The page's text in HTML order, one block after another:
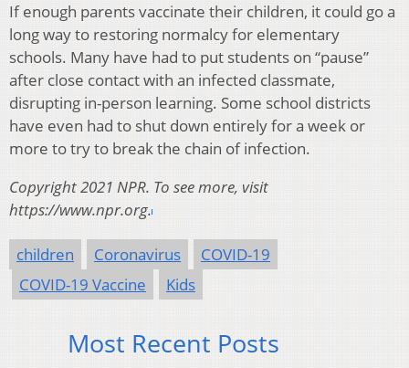
If enough parents vaccinate their children, it could go a
long way to restoring normalcy for elementary
schools. Many have had to put students on “pause”
after close contact with an infected classmate,
disrupting in-person learning. Some school districts
have even had to shut down entirely for a week or
more to try to break the chain of infection.
Copyright 2021 NPR. To see more, visit
https://www.npr.org.
children Coronavirus
COVID-19
COVID-19 Vaccine
Kids
Most Recent Posts